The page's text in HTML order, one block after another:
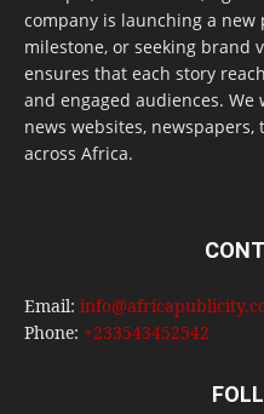
company is launching a new
milestone, or seeking brand
ensures that each story
and engaged audiences.
news websites,
across Africa.
Email:
Phone: +233543452542